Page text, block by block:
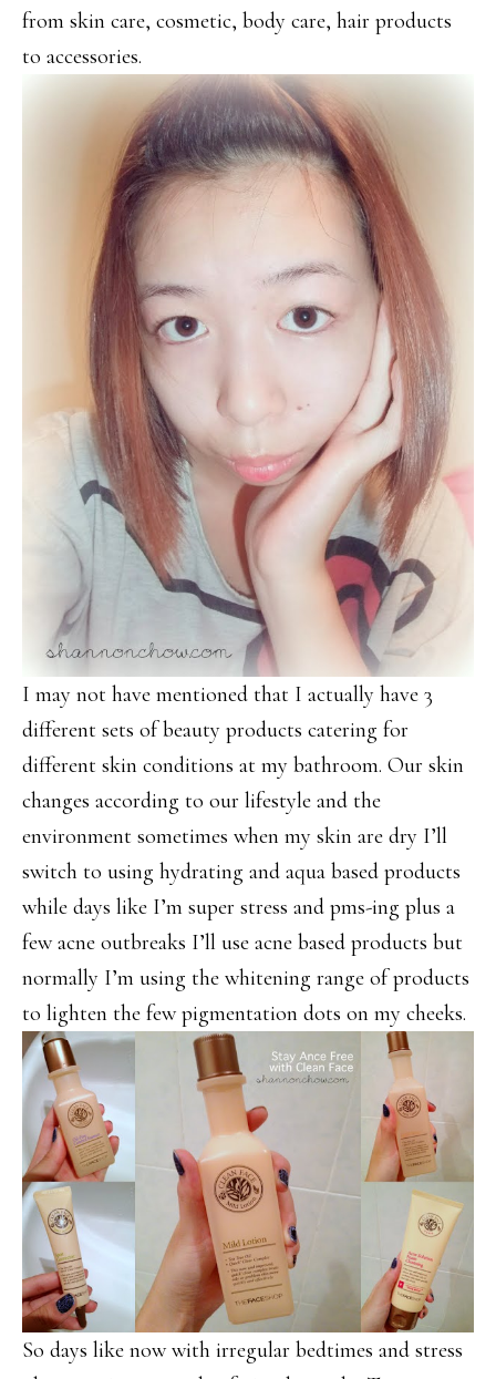
from skin care, cosmetic, body care, hair products
to accessories.
I may not have mentioned that I actually have 3
different sets of beauty products catering for
different skin conditions at my bathroom. Our skin
changes according to our lifestyle and the
environment sometimes when my skin are dry I’ll
switch to using hydrating and aqua based products
while days like I’m super stress and pms-ing plus a
few acne outbreaks I’ll use acne based products but
normally I’m using the whitening range of products
to lighten the few pigmentation dots on my cheeks.
So days like now with irregular bedtimes and stress